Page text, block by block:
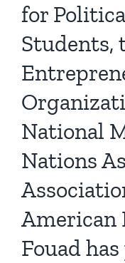
for
Students,
National
Nations
American
Fouad